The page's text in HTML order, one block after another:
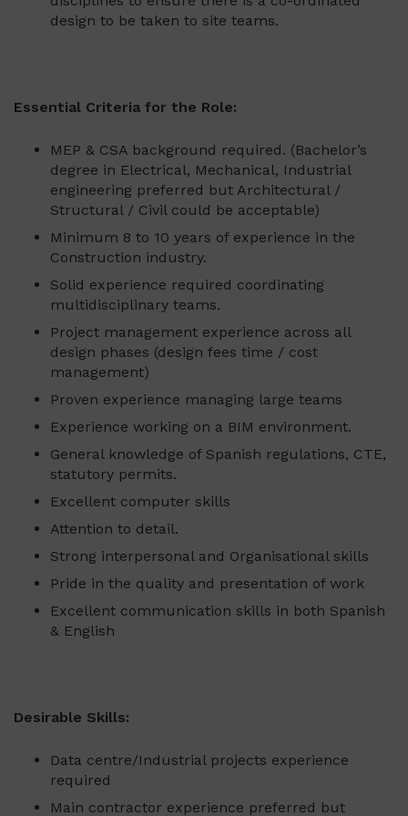
design to be taken to site teams.
Essential Criteria for the Role:
MEP & CSA background required. (Bachelor’s
degree in Electrical, Mechanical, Industrial
engineering preferred but Architectural /
Structural / Civil could be acceptable)
Minimum 8 to 10 years of experience in the
Construction industry.
Solid experience required coordinating
multidisciplinary teams.
Project management experience across all
design phases (design fees time / cost
management)
Proven experience managing large teams
Experience working on a BIM environment.
General knowledge of Spanish regulations, CTE,
statutory permits.
Excellent computer skills
Attention to detail.
Strong interpersonal and Organisational skills
Pride in the quality and presentation of work
Excellent communication skills in both Spanish
& English
Desirable Skills:
Data centre/Industrial projects experience
required
Main contractor experience preferred but